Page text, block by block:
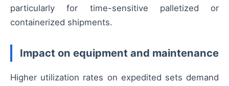
particularly for time-sensitive palletized or
containerized shipments.
Impact on equipment and maintenance
Higher utilization rates on expedited sets demand